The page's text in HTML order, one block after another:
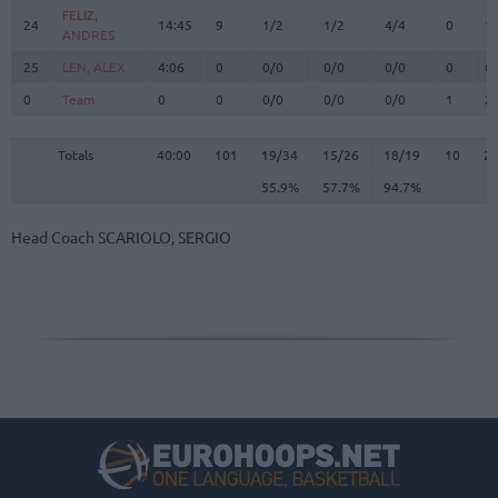
24
FELIZ,
ANDRES
14:45 9 1/2 1/2 4/4 0 1
25 LEN, ALEX 4:06 0 0/0 0/0 0/0 0
0
0
Team 0 0 0/0 0/0 0/0 1 2
Totals 40:00 101 19/34 15/26 18/19 10
26
55.9%
57.7% 94.7%
24
FELIZ,
ANDRES
25
LEN, ALEX
0
Team
Totals
Head Coach SCARIOLO, SERGIO